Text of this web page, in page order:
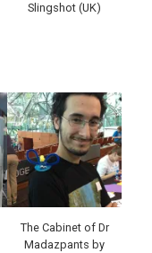
Slingshot (UK)
The Cabinet of Dr
Madazpants by